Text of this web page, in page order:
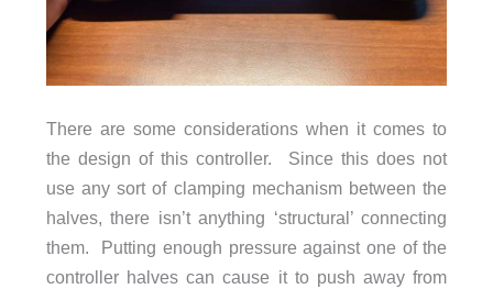
There are some considerations when it comes to
the design of this controller. Since this does not
use any sort of clamping mechanism between the
halves, there isn’t anything ‘structural’ connecting
them. Putting enough pressure against one of the
controller halves can cause it to push away from